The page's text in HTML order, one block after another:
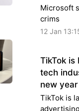
Microsoft
crims
12 Jan
TikTok
tech
new year
TikTok is